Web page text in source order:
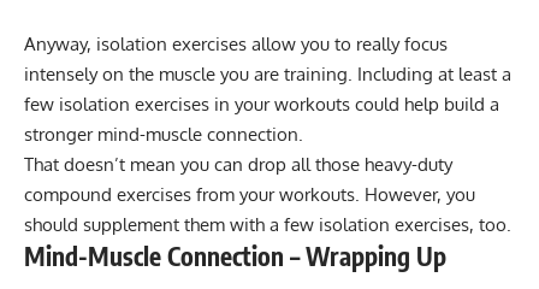
Anyway, isolation exercises allow you to really focus
intensely on the muscle you are training. Including at least a
few isolation exercises in your workouts could help build a
stronger mind-muscle connection.
That doesn’t mean you can drop all those heavy-duty
compound exercises from your workouts. However, you
should supplement them with a few isolation exercises, too.
Mind-Muscle Connection – Wrapping Up